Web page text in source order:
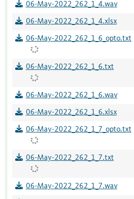
06-May-2022_262_1_4.wav
06-May-2022_262_1_4.xlsx
06-May-2022_262_1_6_opto.txt
06-May-2022_262_1_6.txt
06-May-2022_262_1_6.wav
06-May-2022_262_1_6.xlsx
06-May-2022_262_1_7_opto.txt
06-May-2022_262_1_7.txt
06-May-2022_262_1_7.wav